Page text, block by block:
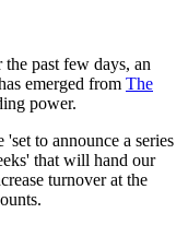
past few days, an
emerged from The
power.
to announce a series
that will hand our
turnover at the